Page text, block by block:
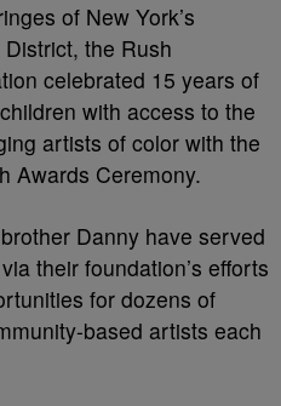
of New York’s
the Rush
celebrated 15 years of
with access to the
artists of color with the
Awards Ceremony.
Danny have served
their foundation’s efforts
for dozens of
based artists each